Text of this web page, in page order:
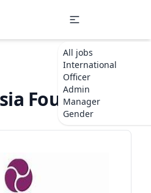
All jobs
International
Officer
Admin
Manager
Gender
Foundation